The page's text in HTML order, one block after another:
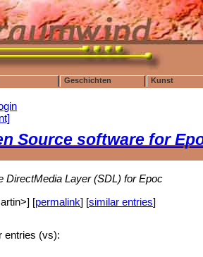
Geschichten Kunst
Source software for
DirectMedia Layer (SDL) for Epoc
[permalink] [similar entries]
entries (vs):